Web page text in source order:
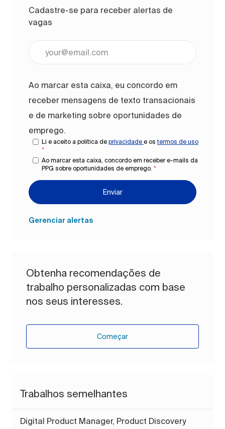
Cadastre-se para receber alertas de
vagas
Ao marcar esta caixa, eu concordo em
receber mensagens de texto transacionais
e de marketing sobre oportunidades de
emprego.
Li e aceito a política de privacidade e ostermos de uso
*
Ao marcar esta caixa, concordo em receber e-mails da
PPG sobre oportunidades de emprego. *
Enviar
Gerenciar alertas
Obtenha recomendações de
trabalho personalizadas com base
nos seus interesses.
Começar
Trabalhos semelhantes
Digital Product Manager, Product Discovery